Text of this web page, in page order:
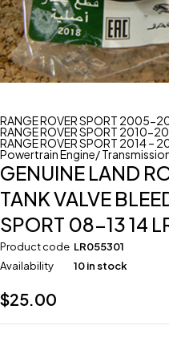
RANGE ROVER SPORT 2005-
RANGE ROVER SPORT 2010-
RANGE ROVER SPORT 2014 –
Powertrain Engine/
GENUINE LAND
TANK VALVE
SPORT 08-13 14
Product code LR055301
Availability
10 in stock
$25.00